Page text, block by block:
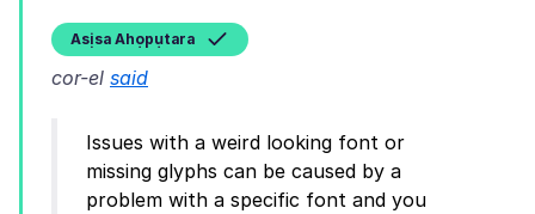
Asịsa Ahọpụtara
cor-el said
Issues with a weird looking font or
missing glyphs can be caused by a
problem with a specific font and you